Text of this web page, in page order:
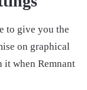
to give you the
on graphical
when Remnant